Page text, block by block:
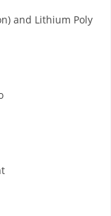
and Lithium